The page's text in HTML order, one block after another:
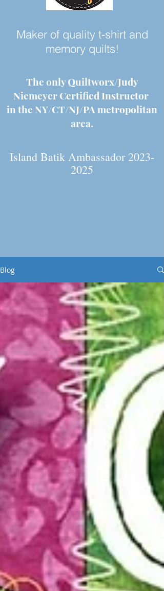
Maker of quality t-shirt and
memory quilts!
The only Quiltworx/Judy
Niemeyer Certified Instructor
in the NY/CT/NJ/PA metropolitan
area.
Island Batik Ambassador 2023-
2025
Blog